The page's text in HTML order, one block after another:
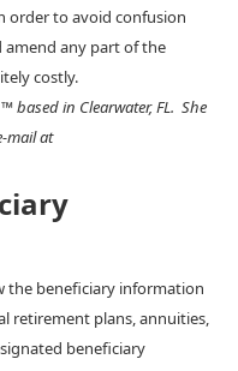
order to avoid confusion
amend any part of the
costly.
based in Clearwater, FL. She
mail at
the beneficiary information
retirement plans, annuities,
beneficiary